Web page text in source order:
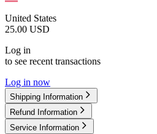
United States
25.00 USD
Log in
to see recent transactions
Log in now
Shipping Information
Refund Information
Service Information